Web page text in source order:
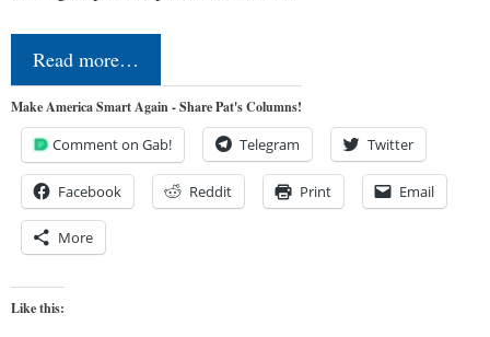
Read more…
Make America Smart Again - Share Pat's Columns!
Comment on Gab! Telegram Twitter
Facebook Reddit Print Email
More
Like this: